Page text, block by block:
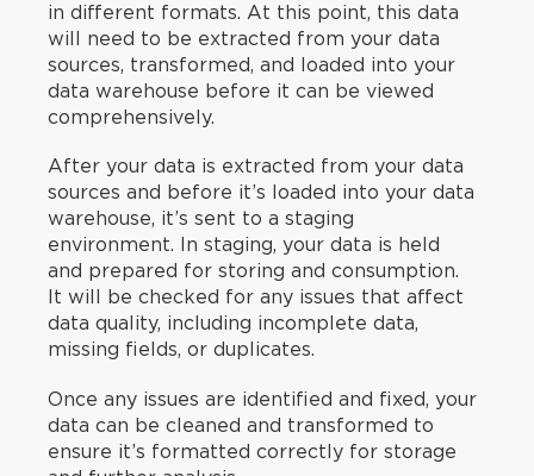
in different formats. At this point, this data
will need to be extracted from your data
sources, transformed, and loaded into your
data warehouse before it can be viewed
comprehensively.
After your data is extracted from your data
sources and before it’s loaded into your data
warehouse, it’s sent to a staging
environment. In staging, your data is held
and prepared for storing and consumption.
It will be checked for any issues that affect
data quality, including incomplete data,
missing fields, or duplicates.
Once any issues are identified and fixed, your
data can be cleaned and transformed to
ensure it’s formatted correctly for storage